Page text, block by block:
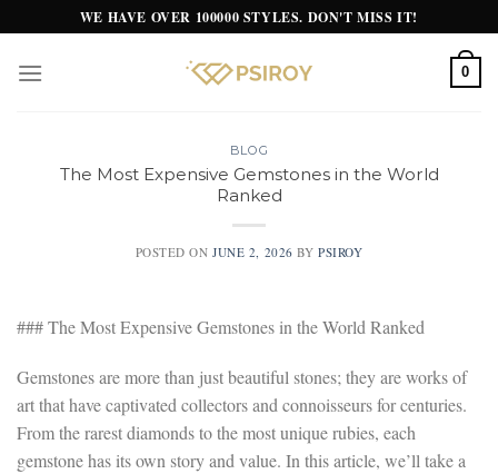
to
content
WE HAVE OVER 100000 STYLES. DON'T MISS IT!
0
BLOG
The Most Expensive Gemstones in the World
Ranked
POSTED ONJUNE 2, 2026 BYPSIROY
### The Most Expensive Gemstones in the World Ranked
Gemstones are more than just beautiful stones; they are works of
art that have captivated collectors and connoisseurs for centuries.
From the rarest diamonds to the most unique rubies, each
gemstone has its own story and value. In this article, we’ll take a